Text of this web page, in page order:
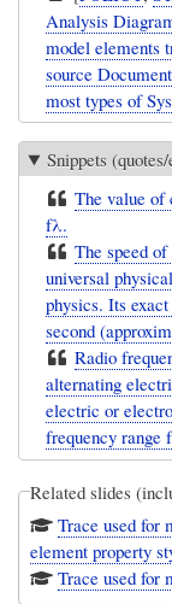
Analysis
model elements
source
most types of
Snippets
The value of
fλ.
The speed
universal
physics. Its
second
Radio
alternating
electric or
frequency range
Related slides
Trace used for
element property
Trace used for